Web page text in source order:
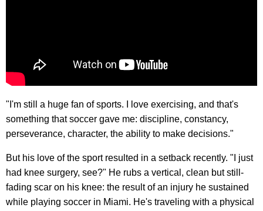
"I'm still a huge fan of sports. I love exercising, and that's
something that soccer gave me: discipline, constancy,
perseverance, character, the ability to make decisions."
But his love of the sport resulted in a setback recently. "I just
had knee surgery, see?" He rubs a vertical, clean but still-
fading scar on his knee: the result of an injury he sustained
while playing soccer in Miami. He's traveling with a physical